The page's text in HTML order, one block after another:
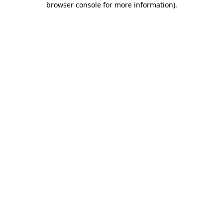
browser console for more information).